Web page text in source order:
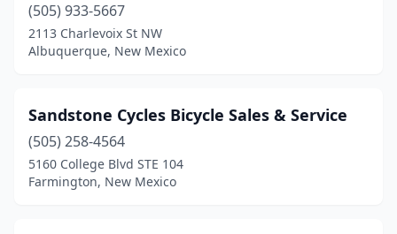
(505) 933-5667
2113 Charlevoix St NW
Albuquerque, New Mexico
Sandstone Cycles Bicycle Sales & Service
(505) 258-4564
5160 College Blvd STE 104
Farmington, New Mexico